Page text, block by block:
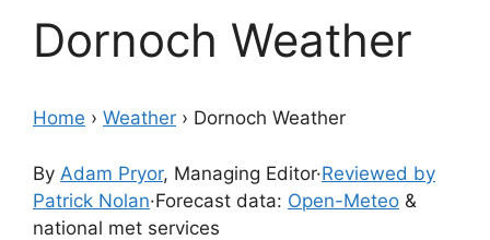
Dornoch Weather
Home › Weather › Dornoch Weather
By Adam Pryor, Managing Editor·Reviewed by
Patrick Nolan·Forecast data: Open-Meteo &
national met services